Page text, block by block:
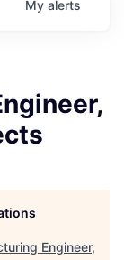
My alerts
Engineer,